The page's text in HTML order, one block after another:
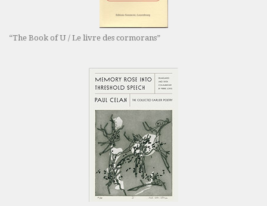
“The Book of U / Le livre des cormorans”